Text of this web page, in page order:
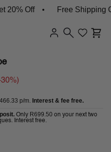
Off Free Shipping On
30%)
p/m. Interest & fee free.
Only R699.50 on your next two
Interest free.